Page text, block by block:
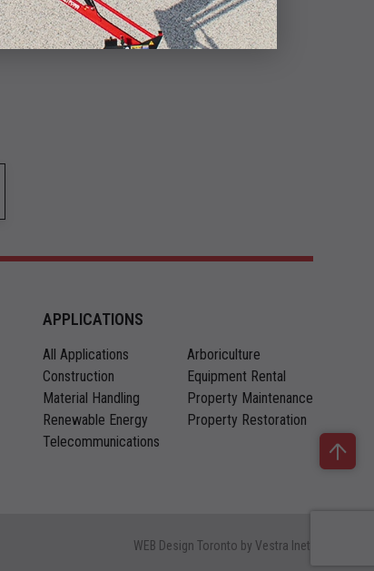
APPLICATIONS
All Applications
Arboriculture
Construction
Equipment Rental
Material Handling
Property Maintenance
Renewable Energy
Property Restoration
Telecommunications
WEB Design Toronto by Vestra Inet.